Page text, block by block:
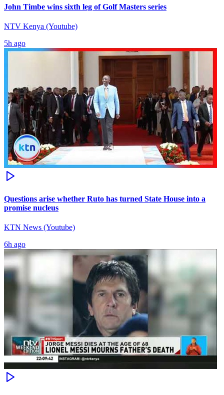
John Timbe wins sixth leg of Golf Masters series
NTV Kenya (Youtube)
5h ago
Questions arise whether Ruto has turned State House into a
promise nucleus
KTN News (Youtube)
6h ago